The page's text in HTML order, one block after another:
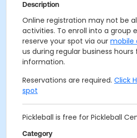
Description
Online registration may not be
activities. To enroll into a group
reserve your spot via our mobile
us during regular business
information.
Reservations are required. Click
spot
Pickleball is free for Pickleball
Category